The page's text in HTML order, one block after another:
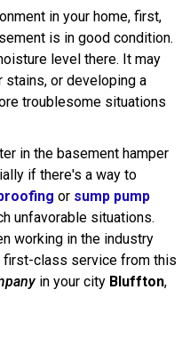
in your home, first,
is in good condition.
level there. It may
stains, or developing a
troublesome situations
in the basement hamper
if there's a way to
or sump pump
unfavorable situations.
working in the industry
first-class service from this
in your city Bluffton,